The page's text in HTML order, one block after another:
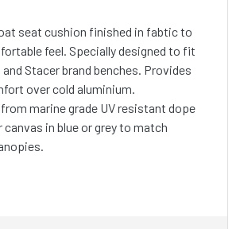
seat cushion finished in fabtic to
feel. Specially designed to fit
Stacer brand benches. Provides
over cold aluminium.
marine grade UV resistant dope
canvas in blue or grey to match